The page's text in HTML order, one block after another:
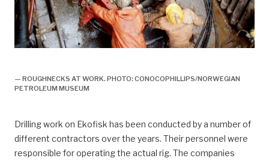
— ROUGHNECKS AT WORK. PHOTO: CONOCOPHILLIPS/NORWEGIAN
PETROLEUM MUSEUM
Drilling work on Ekofisk has been conducted by a number of
different contractors over the years. Their personnel were
responsible for operating the actual rig. The companies